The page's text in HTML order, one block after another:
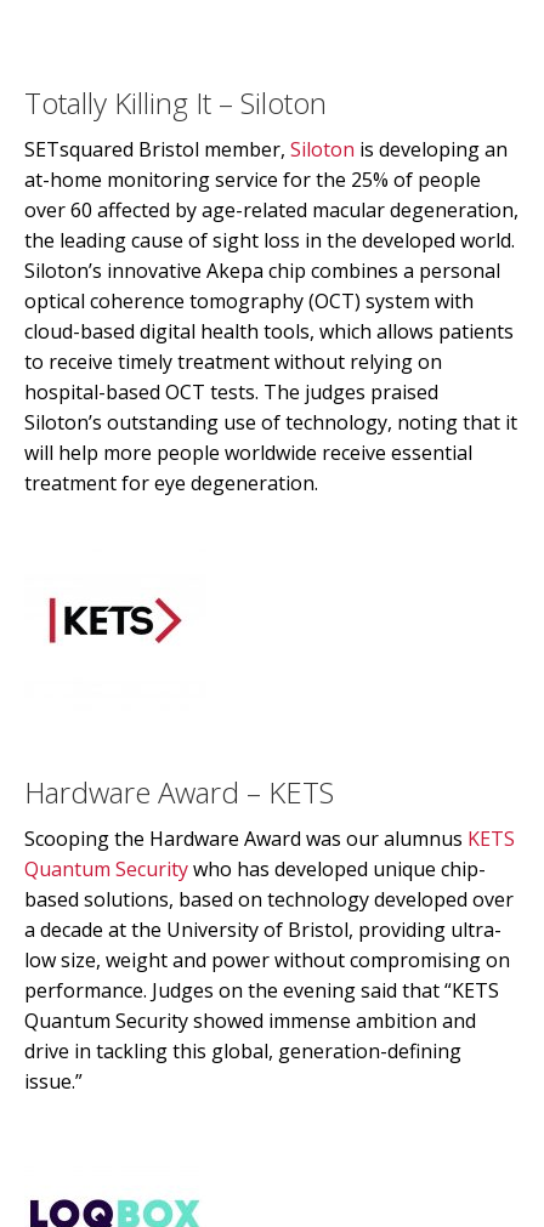
Totally Killing It – Siloton
SETsquared Bristol member, Siloton is developing an
at-home monitoring service for the 25% of people
over 60 affected by age-related macular degeneration,
the leading cause of sight loss in the developed world.
Siloton’s innovative Akepa chip combines a personal
optical coherence tomography (OCT) system with
cloud-based digital health tools, which allows patients
to receive timely treatment without relying on
hospital-based OCT tests. The judges praised
Siloton’s outstanding use of technology, noting that it
will help more people worldwide receive essential
treatment for eye degeneration.
Hardware Award – KETS
Scooping the Hardware Award was our alumnus KETS
Quantum Securitywho has developed unique chip-
based solutions, based on technology developed over
a decade at the University of Bristol, providing ultra-
low size, weight and power without compromising on
performance. Judges on the evening said that “KETS
Quantum Security showed immense ambition and
drive in tackling this global, generation-defining
issue.”